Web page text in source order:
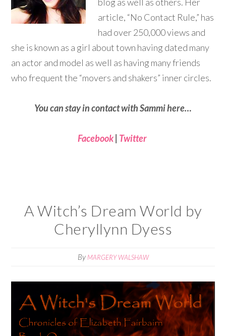
article, “No Contact Rule,” has
had over 250,000 views and
she is known as a girl about town having dated many
an actor and model as well as having many friends
who frequent the “movers and shakers” inner circles.
You can stay in contact with Sammi here…
Facebook| Twitter
A Witch’s Dream World by
Cheryllynn Dyess
By MARGERY WALSHAW